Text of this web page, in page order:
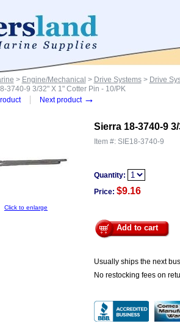
> Engine/Mechanical > Drive Systems> Drive
3740-9 3/32" X 1" Cotter Pin - 10/PK
Next product →
Click to enlarge
Sierra 18-3740-9
Item #: SIE18-3740-9
Quantity:
Price: $9.16
Add to cart
Usually ships the next
No restocking fees on